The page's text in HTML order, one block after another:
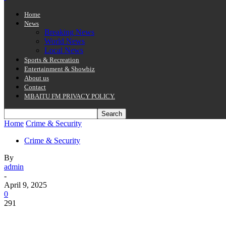
Home
News
Breaking News
World News
Local News
Sports & Recreation
Entertainment & Showbiz
About us
Contact
MBAITU FM PRIVACY POLICY.
Home Crime & Security
Crime & Security
By
admin
-
April 9, 2025
0
291